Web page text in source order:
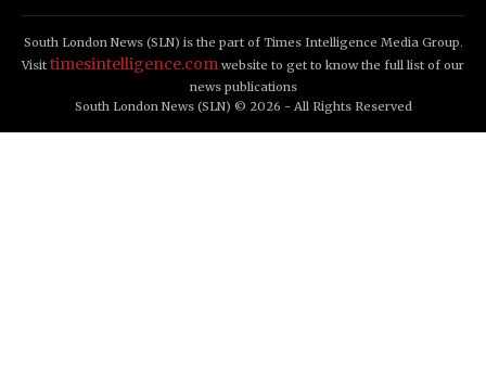
South London News (SLN) is the part of Times Intelligence Media Group.
Visit timesintelligence.com website to get to know the full list of our
news publications
South London News (SLN) © 2026 - All Rights Reserved